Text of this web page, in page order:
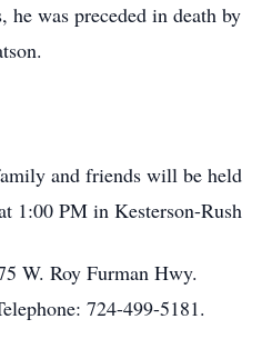
was preceded in death by
and friends will be held
1:00 PM in Kesterson-Rush
W. Roy Furman Hwy.
724-499-5181.